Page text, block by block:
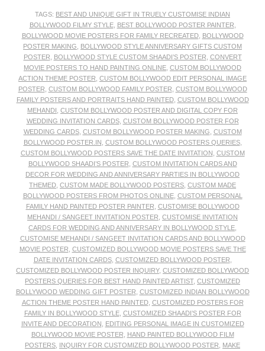
TAGS: BEST AND UNIQUE GIFT IN TRUELY CUSTOMISE INDIAN
BOLLYWOOD FILMY STYLE, BEST BOLLYWOOD POSTER PAINTER
BOLLYWOOD MOVIE POSTERS FOR FAMILY RECREATED, BOLLYWOOD
POSTER MAKING
BOLLYWOOD STYLE ANNIVERSARY GIFTS CUSTOM
POSTER
BOLLYWOOD STYLE CUSTOM SHAADI’S POSTER CONVERT
MOVIE POSTERS TO HAND PAINTING ONLINE CUSTOM BOLLYWOOD
ACTION THEME POSTER CUSTOM BOLLYWOOD EDIT PERSONAL IMAGE
POSTER CUSTOM BOLLYWOOD FAMILY POSTER CUSTOM BOLLYWOOD
FAMILY POSTERS AND PORTRAITS HAND PAINTED, CUSTOM BOLLYWOOD
MEHANDI CUSTOM BOLLYWOOD POSTER AND DIGITAL COPY FOR
WEDDING INVITATION CARDS, CUSTOM BOLLYWOOD POSTER FOR
WEDDING CARDS, CUSTOM BOLLYWOOD POSTER MAKING CUSTOM
BOLLYWOOD POSTER.IN CUSTOM BOLLYWOOD POSTERS QUERIES,
CUSTOM BOLLYWOOD POSTERS SAVE THE DATE INVITATION CUSTOM
BOLLYWOOD SHAADI’S POSTER CUSTOM INVITATION CARDS AND
DECOR FOR WEDDING AND ANNIVERSARY PARTIES IN BOLLYWOOD
THEMED CUSTOM MADE BOLLYWOOD POSTERS CUSTOM MADE
BOLLYWOOD POSTERS FROM PHOTOS ONLINE, CUSTOM PERSONAL
FAMILY HAND PAINTED POSTER PAINTER CUSTOMISE BOLLYWOOD
MEHANDI / SANGEET INVITATION POSTER CUSTOMISE INVITATION
CARDS FOR WEDDING AND ANNIVERSARY IN BOLLYWOOD STYLE
CUSTOMISE MEHANDI / SANGEET INVITATION CARDS AND BOLLYWOOD
MOVIE POSTER CUSTOMIZED BOLLYWOOD MOVIE POSTERS SAVE THE
DATE INVITATION CARDS, CUSTOMIZED BOLLYWOOD POSTER
CUSTOMIZED BOLLYWOOD POSTER INQUIRY, CUSTOMIZED BOLLYWOOD
POSTERS QUERIES FOR BEST HAND PAINTED ARTIST, CUSTOMIZED
BOLLYWOOD WEDDING GIFT POSTER CUSTOMIZED INDIAN BOLLYWOOD
ACTION THEME POSTER HAND PAINTED, CUSTOMIZED POSTERS FOR
FAMILY IN BOLLYWOOD STYLE, CUSTOMIZED SHAADI’S POSTER FOR
INVITE AND DECORATION
EDITING PERSONAL IMAGE IN CUSTOMIZED
BOLLYWOOD MOVIE POSTER
HAND PAINTED BOLLYWOOD FILM
POSTERS INQUIRY FOR CUSTOMIZED BOLLYWOOD POSTER
MAKE